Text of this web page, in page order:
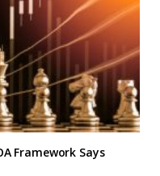
Framework Says